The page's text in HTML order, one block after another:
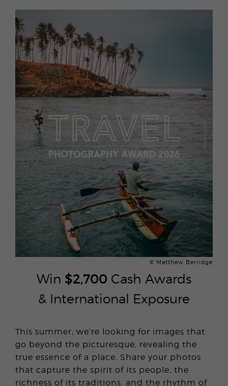
© Matthew Berridge
Win $2,700 Cash Awards
& International Exposure
This summer, we’re looking for images that
go beyond the picturesque, revealing the
true essence of a place. Share your photos
that capture the spirit of its people, the
richness of its traditions, and the rhythm of